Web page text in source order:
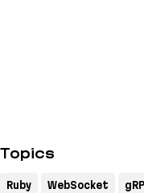
Topics
Ruby WebSocket